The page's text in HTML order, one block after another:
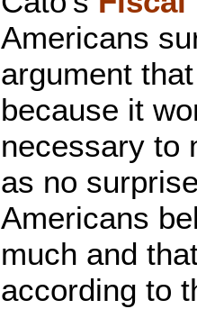
Americans
argument
because it
necessary to
as no
Americans
much and
according to